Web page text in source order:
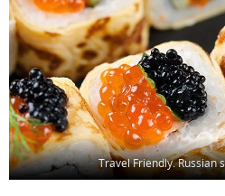
Travel Friendly. Russian